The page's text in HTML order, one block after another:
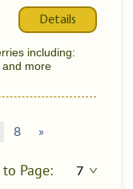
Details
including:
more
8 »
Page: